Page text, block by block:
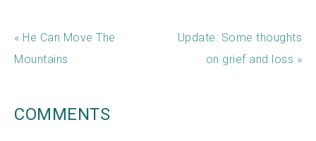
« He Can Move The
Mountains
Update: Some thoughts
on grief and loss »
COMMENTS